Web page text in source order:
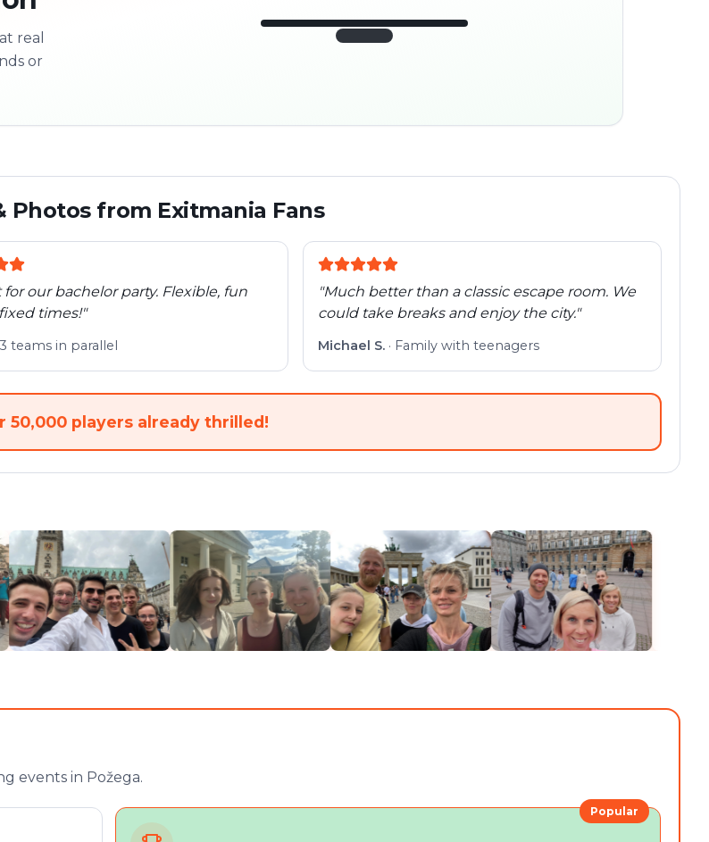
real
or
Trail
Follow the
Photos from Exitmania Fans
for our bachelor party. Flexible, fun
times!"
3 teams in parallel
"Much better than a classic escape room. We
could take breaks and enjoy the city."
Michael S. · Family with teenagers
50,000 players already thrilled!
events in Požega.
Popular